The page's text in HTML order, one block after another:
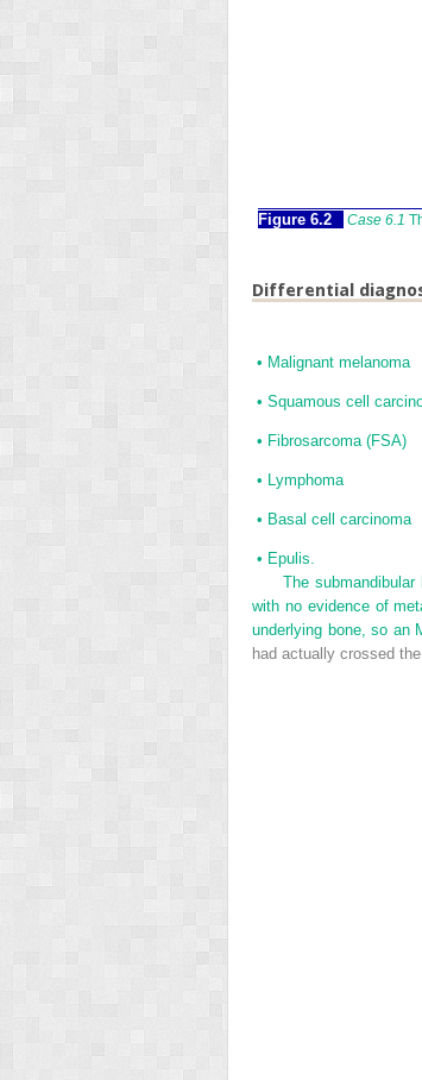
Figure 6.2 Case 6.1
Differential
• Malignant melanoma
• Squamous cell
• Fibrosarcoma (FSA)
• Lymphoma
• Basal cell carcinoma
• Epulis.
The
with no evidence of
underlying bone, so an
had actually crossed the